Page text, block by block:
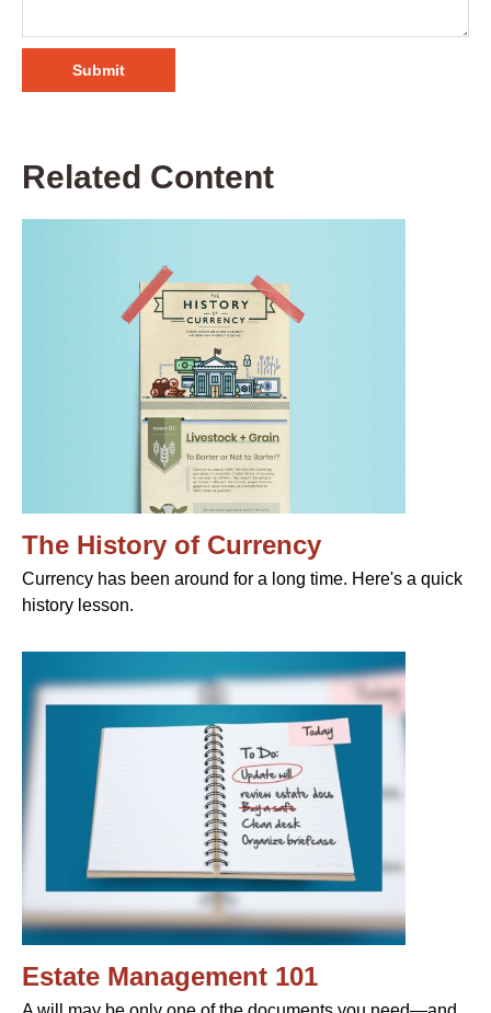
Related Content
The History of Currency
Currency has been around for a long time. Here's a quick
history lesson.
Estate Management 101